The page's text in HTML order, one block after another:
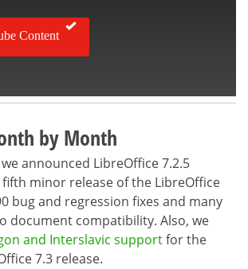
Content
by Month
announced LibreOffice 7.2.5
minor release of the LibreOffice
bug and regression fixes and many
document compatibility. Also, we
and Interslavic supportfor the
7.3 release.